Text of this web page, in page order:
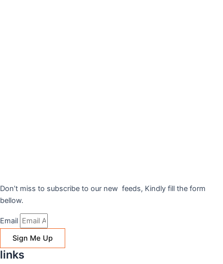
Don’t miss to subscribe to our new feeds, Kindly fill the form
bellow.
Email
Sign Me Up
links